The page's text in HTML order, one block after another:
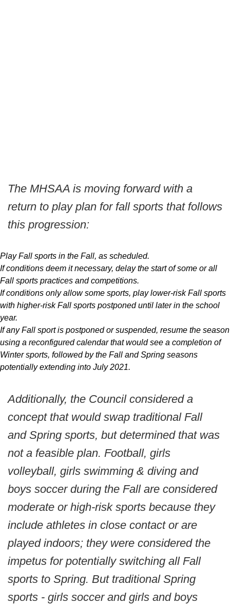
The MHSAA is moving forward with a
return to play plan for fall sports that follows
this progression:
Play Fall sports in the Fall, as scheduled.
If conditions deem it necessary, delay the start of some or all
Fall sports practices and competitions.
If conditions only allow some sports, play lower-risk Fall sports
with higher-risk Fall sports postponed until later in the school
year.
If any Fall sport is postponed or suspended, resume the season
using a reconfigured calendar that would see a completion of
Winter sports, followed by the Fall and Spring seasons
potentially extending into July 2021.
Additionally, the Council considered a
concept that would swap traditional Fall
and Spring sports, but determined that was
not a feasible plan. Football, girls
volleyball, girls swimming & diving and
boys soccer during the Fall are considered
moderate or high-risk sports because they
include athletes in close contact or are
played indoors; they were considered the
impetus for potentially switching all Fall
sports to Spring. But traditional Spring
sports - girls soccer and girls and boys